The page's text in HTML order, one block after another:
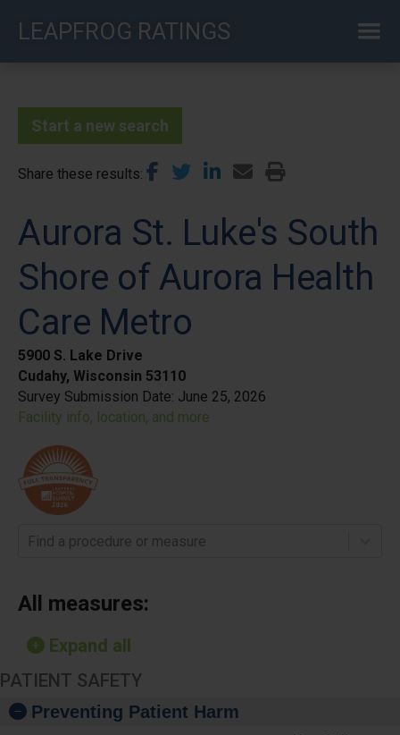
LEAPFROG RATINGS
Start a new search
Share these results
Aurora St. Luke's South
Shore of Aurora Health
Care Metro
5900 S. Lake Drive
Cudahy, Wisconsin 53110
Survey Submission Date: June 25, 2026
Facility info, location, and more
Find a procedure or measure
All measures:
Expand all
PATIENT SAFETY
Preventing Patient Harm